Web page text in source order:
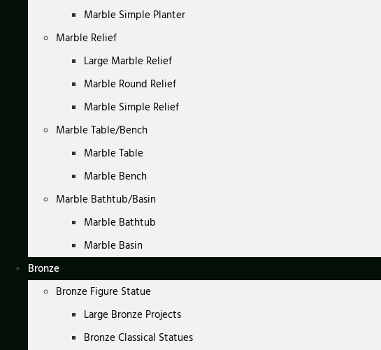
Marble Simple Planter
Marble Relief
Large Marble Relief
Marble Round Relief
Marble Simple Relief
Marble Table/Bench
Marble Table
Marble Bench
Marble Bathtub/Basin
Marble Bathtub
Marble Basin
Bronze
Bronze Figure Statue
Large Bronze Projects
Bronze Classical Statues